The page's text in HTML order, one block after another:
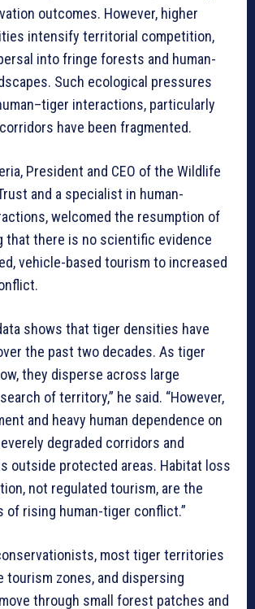
outcomes. However, higher
intensify territorial competition,
into fringe forests and human-
Such ecological pressures
interactions, particularly
have been fragmented.
President and CEO of the Wildlife
and a specialist in human-
welcomed the resumption of
that there is no scientific evidence
vehicle-based tourism to increased
shows that tiger densities have
the past two decades. As tiger
they disperse across large
of territory,” he said. “However,
and heavy human dependence on
degraded corridors and
outside protected areas. Habitat loss
not regulated tourism, are the
of rising human-tiger conflict.”
most tiger territories
tourism zones, and dispersing
through small forest patches and